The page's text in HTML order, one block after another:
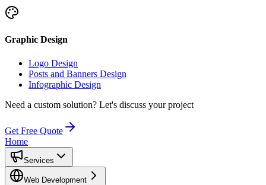
Graphic Design
Logo Design
Posts and Banners Design
Infographic Design
Need a custom solution? Let's discuss your project
Get Free Quote
Home
Services
Web Development